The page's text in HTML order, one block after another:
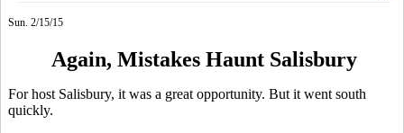
Sun. 2/15/15
Again, Mistakes Haunt Salisbury
For host Salisbury, it was a great opportunity. But it went south
quickly.